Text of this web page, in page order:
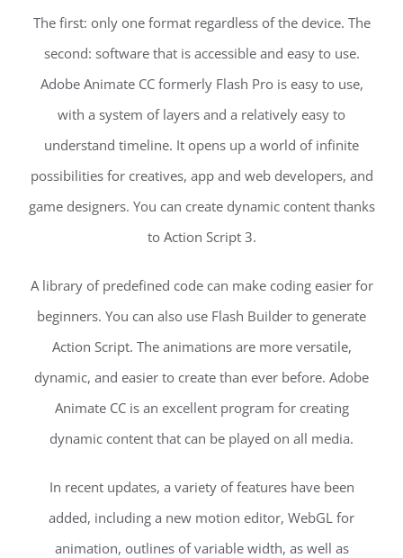
The first: only one format regardless of the device. The
second: software that is accessible and easy to use.
Adobe Animate CC formerly Flash Pro is easy to use,
with a system of layers and a relatively easy to
understand timeline. It opens up a world of infinite
possibilities for creatives, app and web developers, and
game designers. You can create dynamic content thanks
to Action Script 3.
A library of predefined code can make coding easier for
beginners. You can also use Flash Builder to generate
Action Script. The animations are more versatile,
dynamic, and easier to create than ever before. Adobe
Animate CC is an excellent program for creating
dynamic content that can be played on all media.
In recent updates, a variety of features have been
added, including a new motion editor, WebGL for
animation, outlines of variable width, as well as